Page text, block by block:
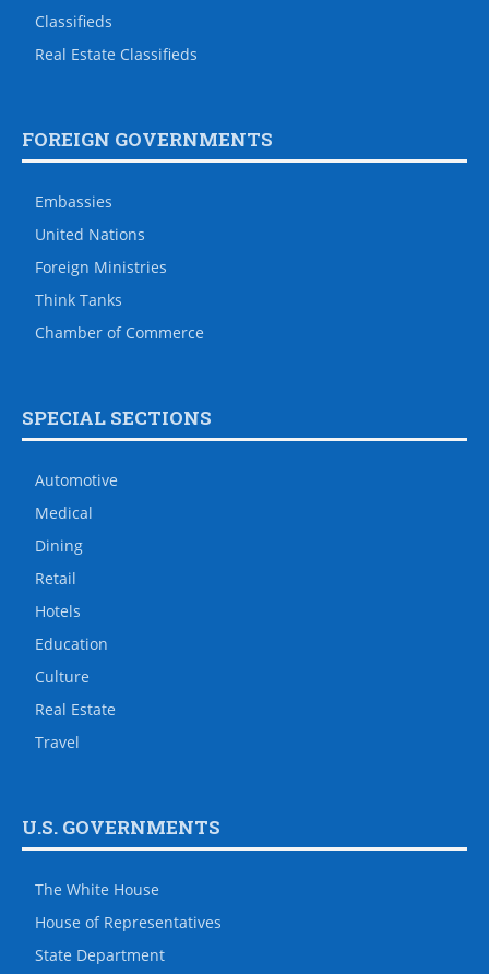
Classifieds
Real Estate Classifieds
FOREIGN GOVERNMENTS
Embassies
United Nations
Foreign Ministries
Think Tanks
Chamber of Commerce
SPECIAL SECTIONS
Automotive
Medical
Dining
Retail
Hotels
Education
Culture
Real Estate
Travel
U.S. GOVERNMENTS
The White House
House of Representatives
State Department